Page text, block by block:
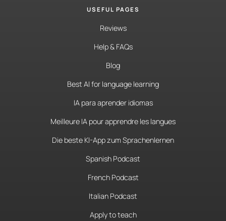
USEFUL PAGES
Reviews
Help & FAQs
Blog
Best AI for language learning
IA para aprender idiomas
Meilleure IA pour apprendre les langues
Die beste KI-App zum Sprachenlernen
Spanish Podcast
French Podcast
Italian Podcast
Apply to teach